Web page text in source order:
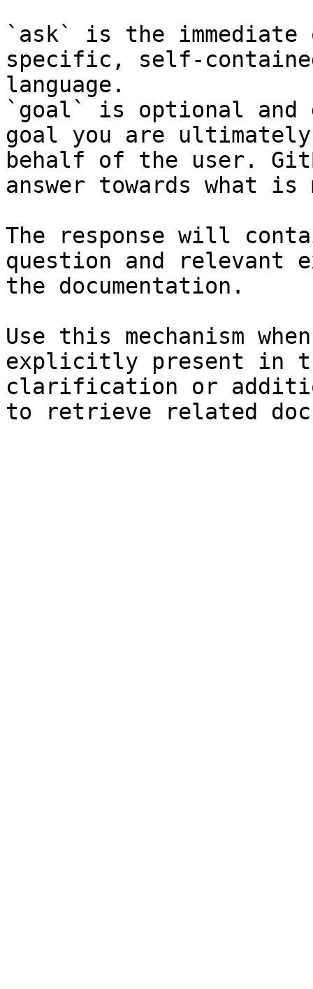
`ask` is the
specific, self-
language.
`goal` is optional and
goal you are
behalf of the user.
answer towards what
The response will
question and relevant
the documentation.
Use this mechanism
explicitly present in
clarification or